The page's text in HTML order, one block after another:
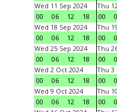
Wed 11 Sep 2024
00
06 12 18
Thu
00
Wed 18 Sep 2024
00
06 12 18
Thu
00
Wed 25 Sep 2024
00
06 12 18
Thu
00
Wed 2 Oct 2024
00
06 12 18
Thu 3
00
Wed 9 Oct 2024
00
06 12 18
Thu
00